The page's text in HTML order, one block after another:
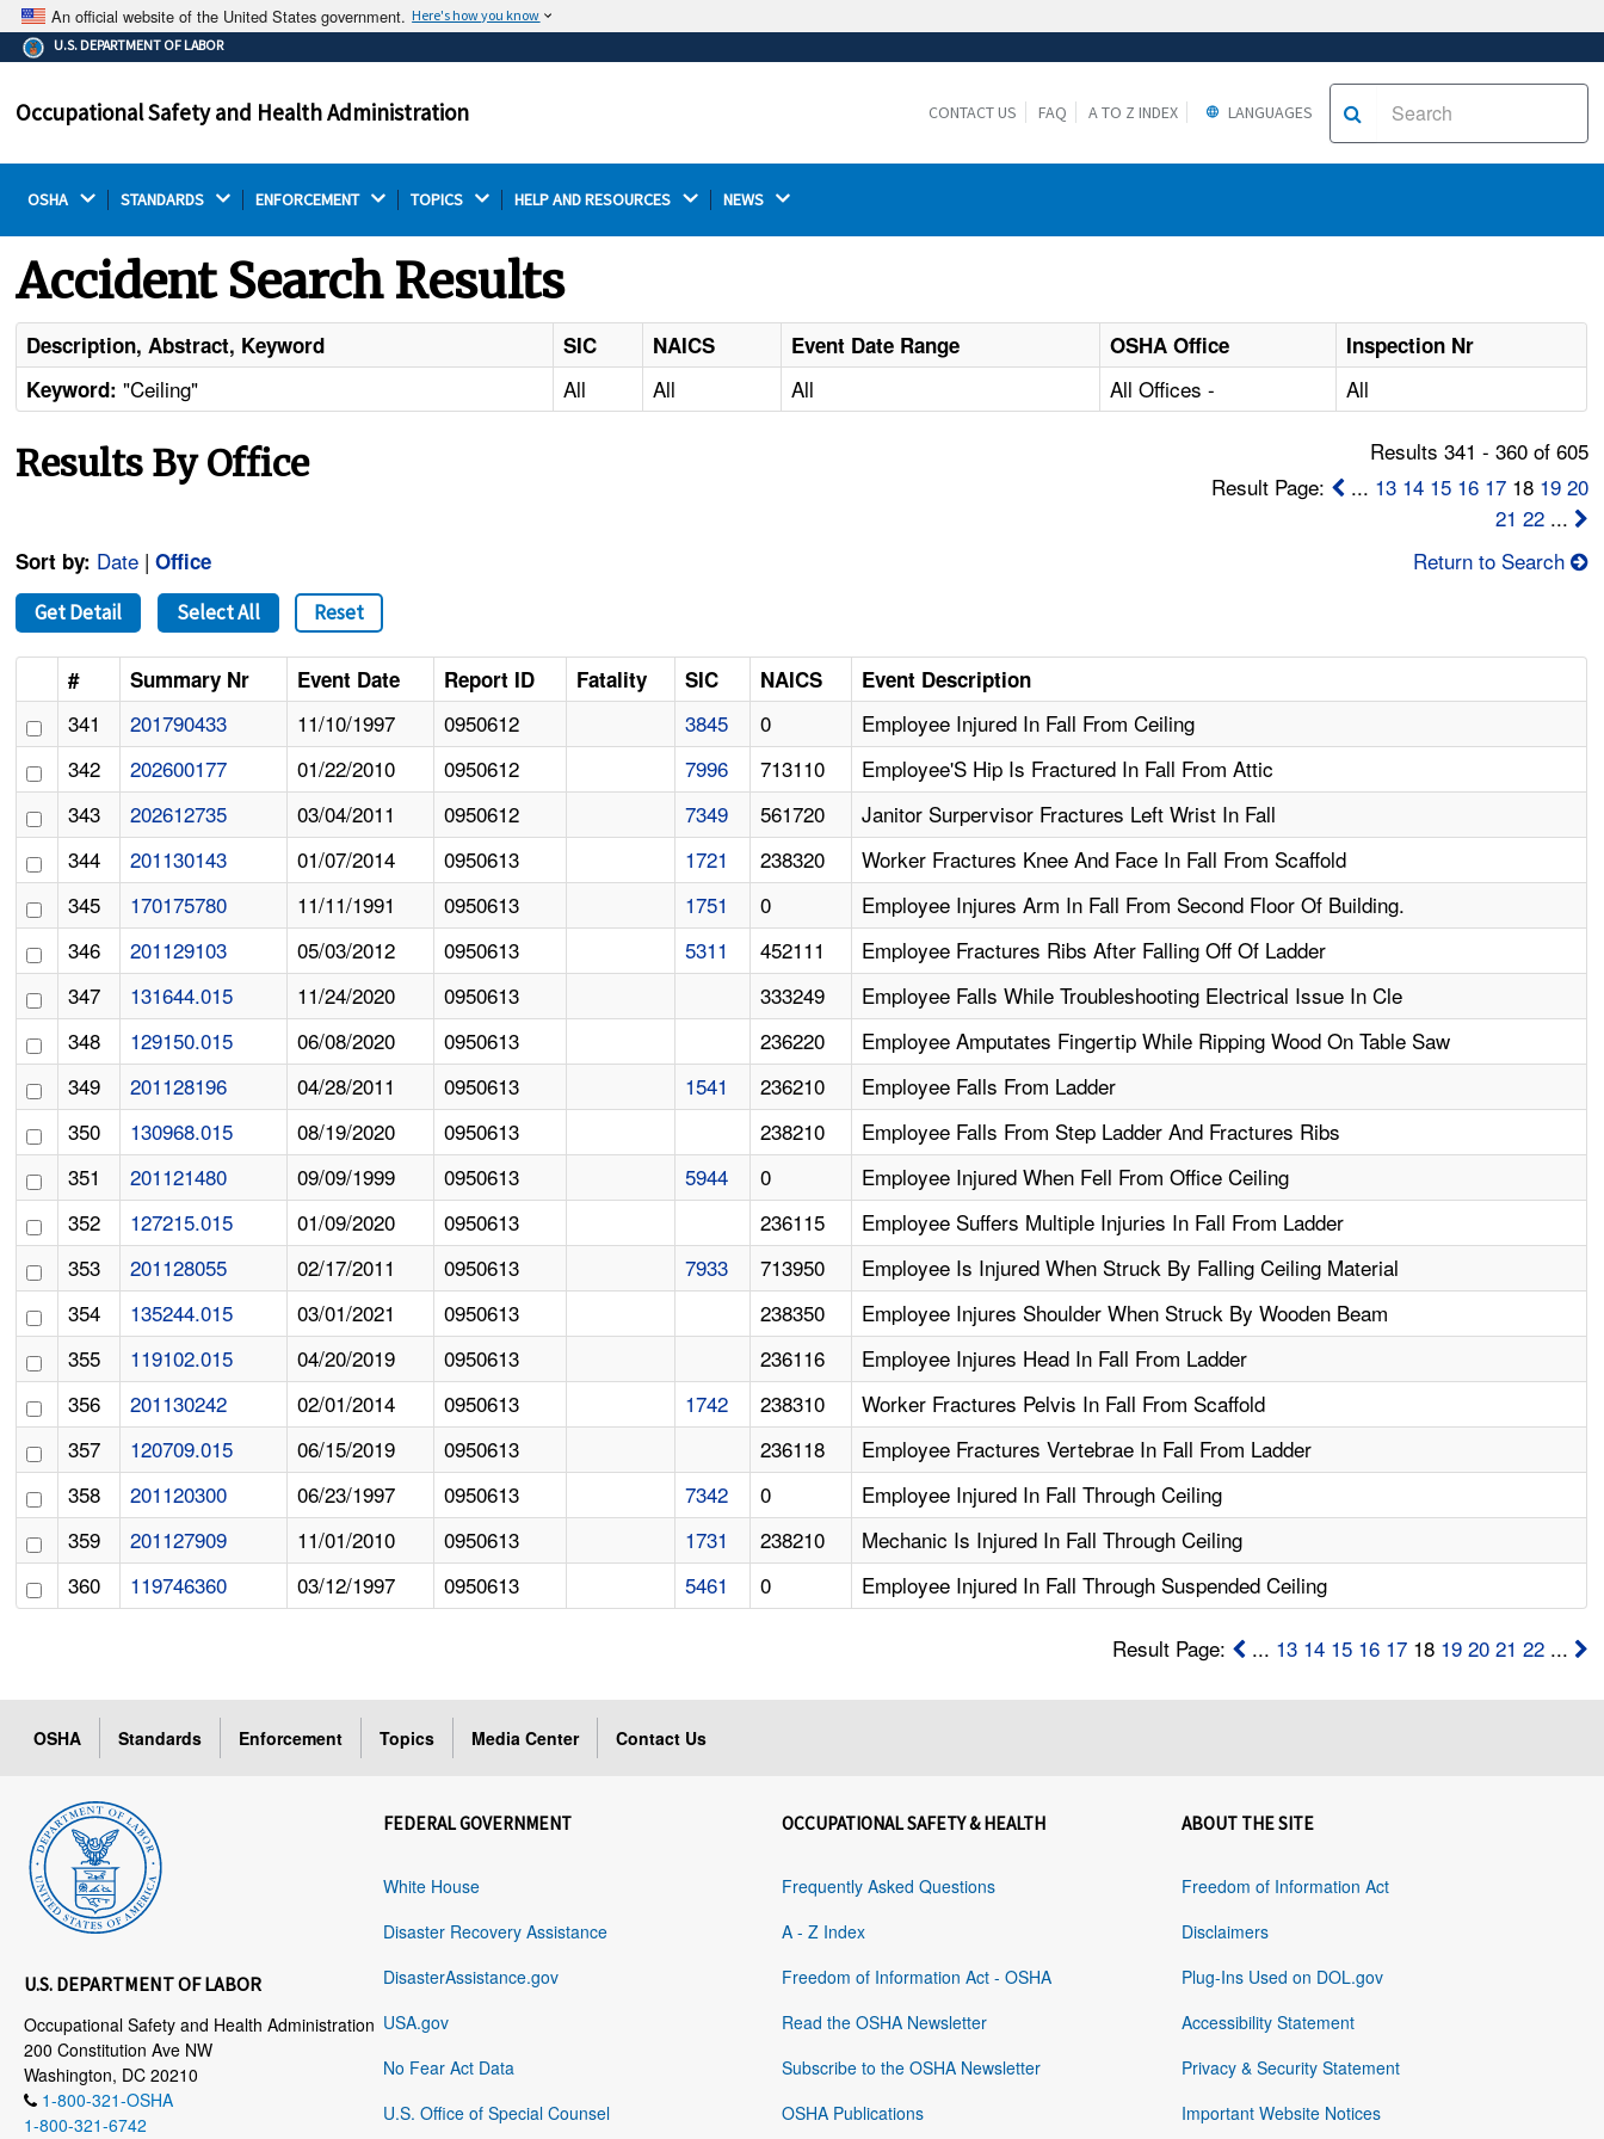
An official website of the United States government. Here's how you know
The .gov means it's official.
Federal government websites often end in .gov or .mil.
on a federal government site.
Thehttps://ensures that you are connecting to the
U.S. DEPARTMENT OF LABOR
Occupational Safety and Health Administration CONTACT US FAQ A TO Z INDEX LANGUAGES
OSHA STANDARDS ENFORCEMENT TOPICS HELP AND RESOURCES NEWS
Accident Search Results
Description, Abstract, Keyword SIC NAICS Event Date Range OSHA Office
Inspection Nr
Keyword: "Ceiling" All All All All Offices - All
Results By Office
Results 341 - 360 of 605
Result Page:
... 13 14 15 16 1718 19 20
21 22...
Sort by: Date |Office Return to Search
Get Detail Select All Reset
# Summary Nr Event Date Report ID Fatality SIC NAICS Event Description
341 201790433 11/10/1997 0950612 3845 0
Employee Injured In Fall From Ceiling
342
202600177 01/22/2010 0950612 7996 713110
Employee'S Hip Is Fractured In Fall From Attic
343
202612735 03/04/2011 0950612 7349 561720
Janitor Surpervisor Fractures Left Wrist In Fall
344
201130143 01/07/2014 0950613 1721 238320
Worker Fractures Knee And Face In Fall From Scaffold
345
170175780 11/11/1991 0950613 1751 0
Employee Injures Arm In Fall From Second Floor Of Building.
346
201129103 05/03/2012 0950613 5311 452111
Employee Fractures Ribs After Falling Off Of Ladder
347
131644.015 11/24/2020 0950613 333249
Employee Falls While Troubleshooting Electrical Issue In Cle
348
129150.015 06/08/2020 0950613 236220
Employee Amputates Fingertip While Ripping Wood On Table Saw
349
201128196 04/28/2011 0950613 1541 236210
Employee Falls From Ladder
350
130968.015 08/19/2020 0950613 238210
Employee Falls From Step Ladder And Fractures Ribs
351
201121480 09/09/1999 0950613 5944 0
Employee Injured When Fell From Office Ceiling
352
127215.015 01/09/2020 0950613 236115
Employee Suffers Multiple Injuries In Fall From Ladder
353
201128055 02/17/2011 0950613 7933 713950
Employee Is Injured When Struck By Falling Ceiling Material
354
135244.015 03/01/2021 0950613 238350
Employee Injures Shoulder When Struck By Wooden Beam
355
119102.015 04/20/2019 0950613 236116
Employee Injures Head In Fall From Ladder
356
201130242 02/01/2014 0950613 1742 238310
Worker Fractures Pelvis In Fall From Scaffold
357
120709.015 06/15/2019 0950613 236118
Employee Fractures Vertebrae In Fall From Ladder
358
201120300 06/23/1997 0950613 7342 0
Employee Injured In Fall Through Ceiling
359
201127909 11/01/2010 0950613 1731 238210
Mechanic Is Injured In Fall Through Ceiling
360
119746360 03/12/1997 0950613 5461 0 Employee Injured In Fall Through Suspended Ceiling
Result Page: ... 13 14 15 16 1718 19 20 21 22...
OSHA Standards Enforcement Topics Media Center Contact Us
U.S. DEPARTMENT OF LABOR
Occupational Safety and Health Administration
200 Constitution Ave NW
Washington, DC 20210
1-800-321-OSHA
1-800-321-6742
FEDERAL GOVERNMENT
White House
Disaster Recovery Assistance
DisasterAssistance.gov
USA.gov
No Fear Act Data
U.S. Office of Special Counsel
OCCUPATIONAL SAFETY & HEALTH
Frequently Asked Questions
A - Z Index
Freedom of Information Act - OSHA
Read the OSHA Newsletter
Subscribe to the OSHA Newsletter
OSHA Publications
ABOUT THE SITE
Freedom of Information Act
Disclaimers
Plug-Ins Used on DOL.gov
Accessibility Statement
Privacy & Security Statement
Important Website Notices